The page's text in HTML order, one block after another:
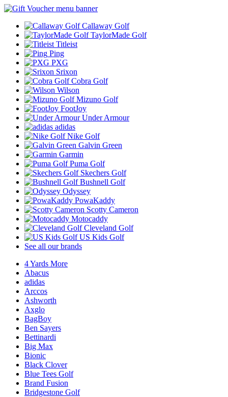
Callaway Golf
TaylorMade Golf
Titleist
Ping
PXG
Srixon
Cobra Golf
Wilson
Mizuno Golf
FootJoy
Under Armour
adidas
Nike Golf
Galvin Green
Garmin
Puma Golf
Skechers Golf
Bushnell Golf
Odyssey
PowaKaddy
Scotty Cameron
Motocaddy
Cleveland Golf
US Kids Golf
See all our brands
4 Yards More
Abacus
adidas
Arccos
Ashworth
Axglo
BagBoy
Ben Sayers
Bettinardi
Big Max
Bionic
Black Clover
Blue Tees Golf
Brand Fusion
Bridgestone Golf